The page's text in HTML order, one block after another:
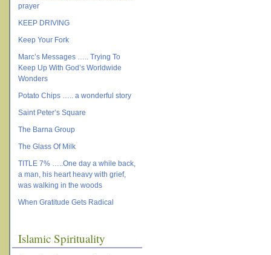
prayer
KEEP DRIVING
Keep Your Fork
Marc’s Messages ….. Trying To
Keep Up With God’s Worldwide
Wonders
Potato Chips ….. a wonderful story
Saint Peter’s Square
The Barna Group
The Glass Of Milk
TITLE 7% …..One day a while back,
a man, his heart heavy with grief,
was walking in the woods
When Gratitude Gets Radical
Islamic Spirituality